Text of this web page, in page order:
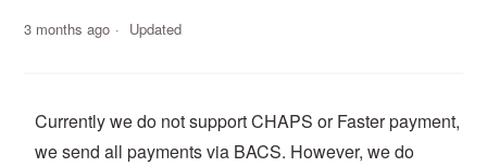
3 months ago Updated
Currently we do not support CHAPS or Faster payment,
we send all payments via BACS. However, we do